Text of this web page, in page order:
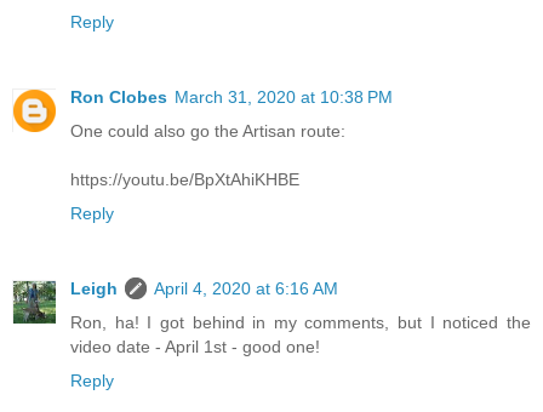
Reply
Ron Clobes March 31, 2020 at 10:38 PM
One could also go the Artisan route:
https://youtu.be/BpXtAhiKHBE
Reply
Leigh
April 4, 2020 at 6:16 AM
Ron, ha! I got behind in my comments, but I noticed the
video date - April 1st - good one!
Reply